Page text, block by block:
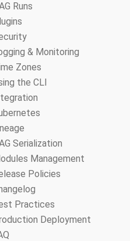
Runs
& Monitoring
Zones
the CLI
Serialization
Management
Policies
Practices
Deployment